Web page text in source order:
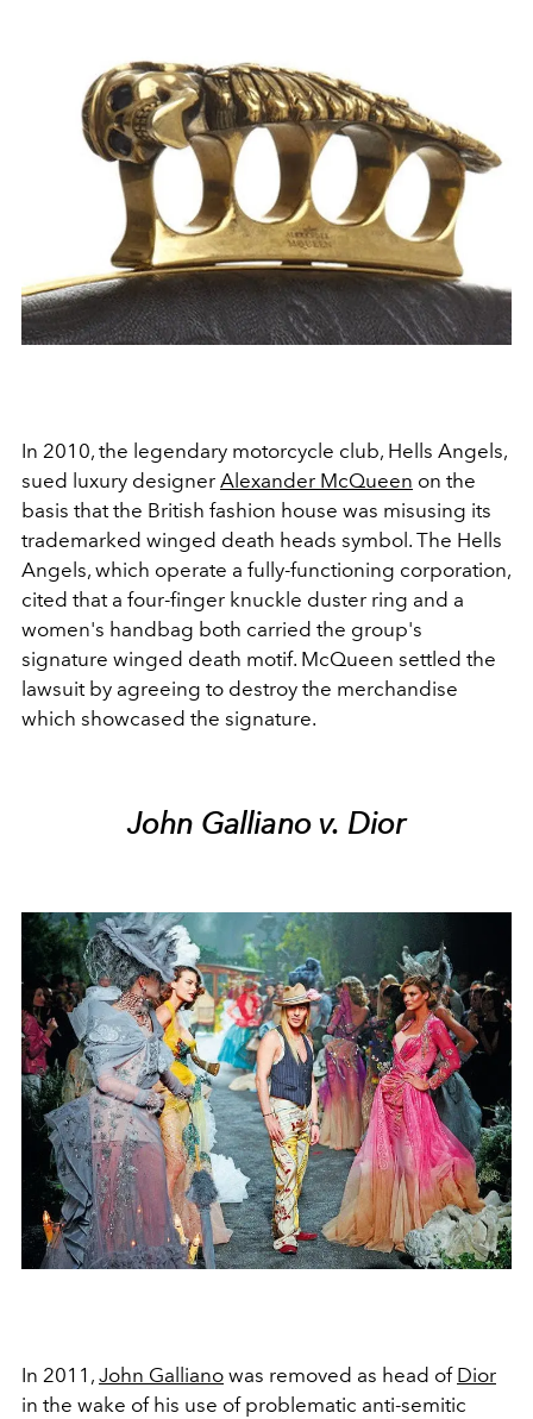
In 2010, the legendary motorcycle club, Hells Angels,
sued luxury designer Alexander McQueen on the
basis that the British fashion house was misusing its
trademarked winged death heads symbol. The Hells
Angels, which operate a fully-functioning corporation,
cited that a four-finger knuckle duster ring and a
women's handbag both carried the group's
signature winged death motif. McQueen settled the
lawsuit by agreeing to destroy the merchandise
which showcased the signature.
John Galliano v. Dior
In 2011, John Galliano was removed as head of Dior
in the wake of his use of problematic anti-semitic